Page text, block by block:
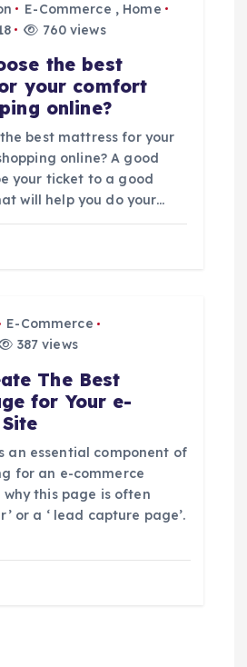
E-Commerce , Home
760 views
the best
your comfort
online?
best mattress for your
online? A good
your ticket to a good
will help you do your…
E-Commerce
387 views
The Best
for Your e-
an essential component of
for an e-commerce
why this page is often
or a ‘ lead capture page’.